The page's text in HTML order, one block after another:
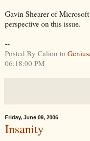
Gavin Shearer of Microsoft
perspective on this issue.
--
Posted By Calion to
06:18:00 PM
Friday, June 09, 2006
Insanity